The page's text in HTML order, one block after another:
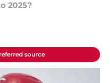
2025?
source